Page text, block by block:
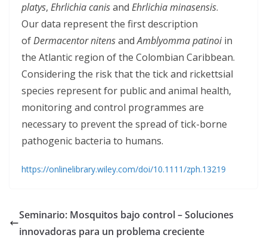
platys, Ehrlichia canisand Ehrlichia minasensis.
Our data represent the first description
ofDermacentor nitensandAmblyomma patinoiin
the Atlantic region of the Colombian Caribbean.
Considering the risk that the tick and rickettsial
species represent for public and animal health,
monitoring and control programmes are
necessary to prevent the spread of tick-borne
pathogenic bacteria to humans.
https://onlinelibrary.wiley.com/doi/10.1111/zph.13219
Seminario: Mosquitos bajo control – Soluciones
innovadoras para un problema creciente